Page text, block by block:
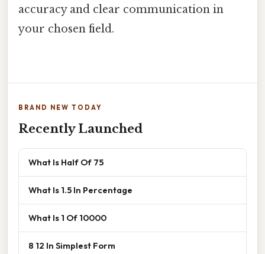
accuracy and clear communication in
your chosen field.
BRAND NEW TODAY
Recently Launched
What Is Half Of 75
What Is 1.5 In Percentage
What Is 1 Of 10000
8 12 In Simplest Form